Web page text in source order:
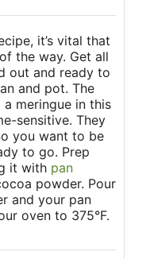
it’s vital that
the way. Get all
out and ready to
and pot. The
a meringue in this
sensitive. They
you want to be
to go. Prep
it with pan
powder. Pour
and your pan
oven to 375°F.